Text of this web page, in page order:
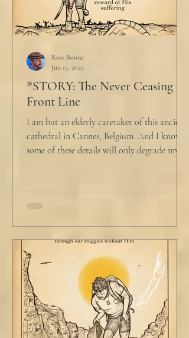
*STORY: The Never Ceasing
Front Line
I am but an elderly caretaker of this ancient
cathedral in Cannes, Belgium. And I know
some of these details will only degrade my...
Ross Boone
Jun 13, 2025